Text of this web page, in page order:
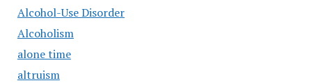
Alcohol-Use Disorder
Alcoholism
alone time
altruism